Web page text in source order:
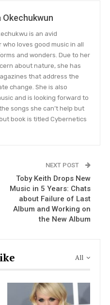
Up about Her
Long-time
Linn
appeared on
her blossoming
is getting stronger
STORY
known each other,
Okechukwun
is an avid
loves good music in all
and wonders. Due to her
about nature, she has
that address the
change. She is also
and is looking forward to
songs she can’t help but
book is titled Cybernetics
NEXT POST
Toby Keith Drops New
Music in 5 Years: Chats
about Failure of Last
Album and Working on
the New Album
All